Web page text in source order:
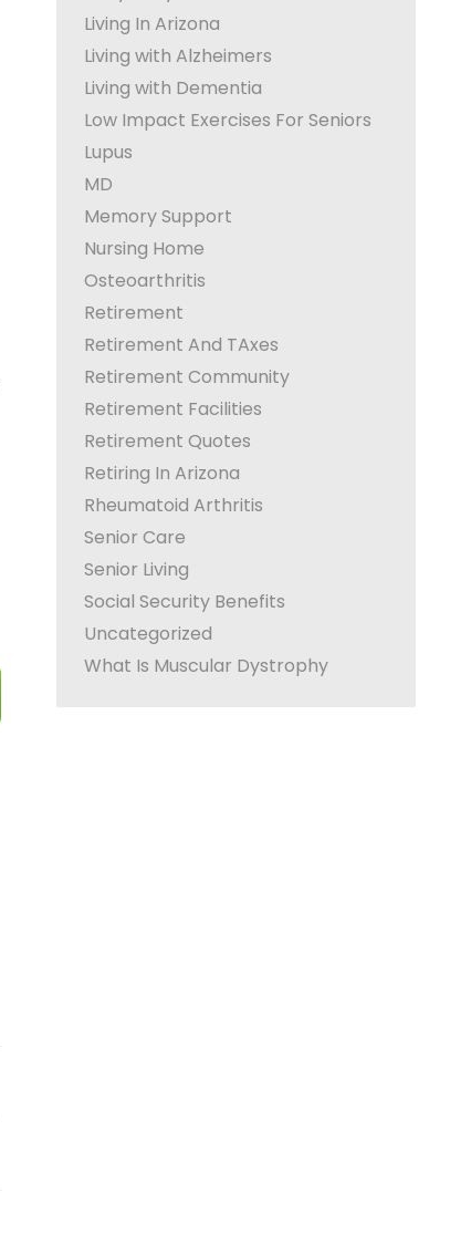
Living In Arizona
Living with Alzheimers
Living with Dementia
Low Impact Exercises For Seniors
Lupus
MD
Memory Support
Nursing Home
Osteoarthritis
Retirement
Retirement And TAxes
Retirement Community
Retirement Facilities
Retirement Quotes
Retiring In Arizona
Rheumatoid Arthritis
Senior Care
Senior Living
Social Security Benefits
Uncategorized
What Is Muscular Dystrophy